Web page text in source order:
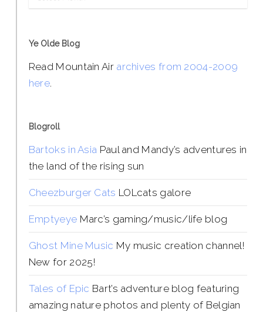
Ye Olde Blog
Read Mountain Air archives from 2004-2009
here.
Blogroll
Bartoks in Asia Paul and Mandy’s adventures in
the land of the rising sun
Cheezburger Cats LOLcats galore
Emptyeye Marc’s gaming/music/life blog
Ghost Mine Music My music creation channel!
New for 2025!
Tales of Epic Bart’s adventure blog featuring
amazing nature photos and plenty of Belgian